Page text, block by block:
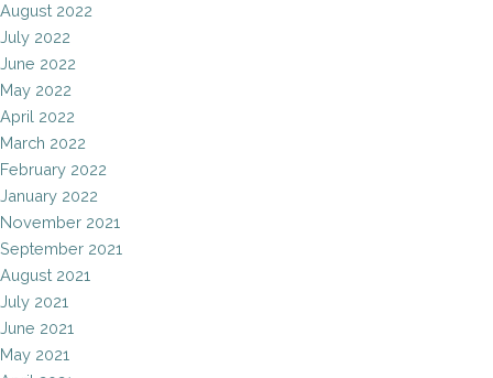
August 2022
July 2022
June 2022
May 2022
April 2022
March 2022
February 2022
January 2022
November 2021
September 2021
August 2021
July 2021
June 2021
May 2021